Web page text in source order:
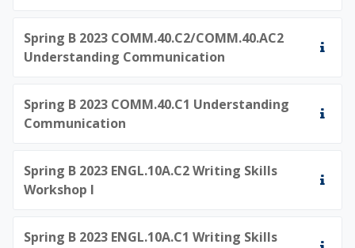
Spring B 2023 COMM.40.C2/COMM.40.AC2
Understanding Communication
Spring B 2023 COMM.40.C1 Understanding
Communication
Spring B 2023 ENGL.10A.C2 Writing Skills
Workshop I
Spring B 2023 ENGL.10A.C1 Writing Skills